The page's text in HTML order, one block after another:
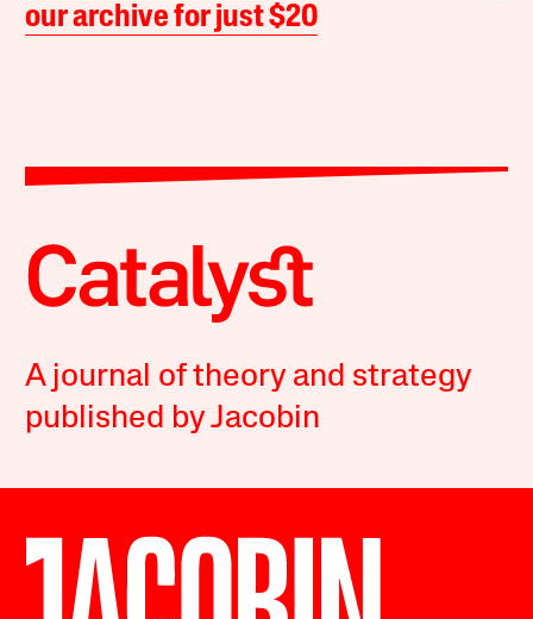
our archive for just $20
A journal of theory and strategy
published by Jacobin